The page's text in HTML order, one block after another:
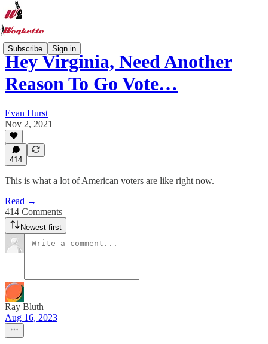
Subscribe Sign in
Hey Virginia, Need Another
Reason To Go Vote…
Evan Hurst
Nov 2, 2021
414
This is what a lot of American voters are like right now.
Read →
414 Comments
Newest first
Ray Bluth
Aug 16, 2023